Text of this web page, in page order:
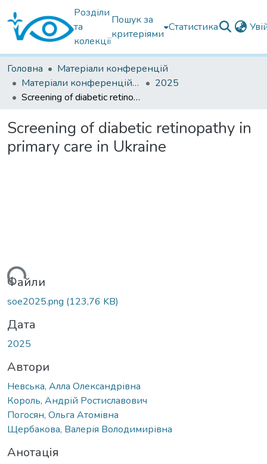
Розділи
та
колекції
Пошук за
критеріями
Статистика
Головна
Матеріали конференцій
Матеріали конференцій інших установ
2025
Screening of diabetic retinopathy in primary care in Ukraine
Screening of diabetic retinopathy in
primary care in Ukraine
Файли
soe2025.png (123,76 KB)
Дата
2025
Автори
Невська, Алла Олександрівна
Король, Андрій Ростиславович
Погосян, Ольга Атомівна
Щербакова, Валерія Володимирівна
Анотація